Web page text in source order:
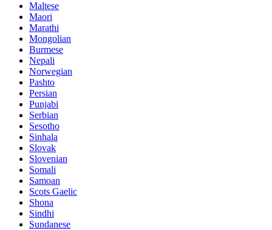
Maltese
Maori
Marathi
Mongolian
Burmese
Nepali
Norwegian
Pashto
Persian
Punjabi
Serbian
Sesotho
Sinhala
Slovak
Slovenian
Somali
Samoan
Scots Gaelic
Shona
Sindhi
Sundanese